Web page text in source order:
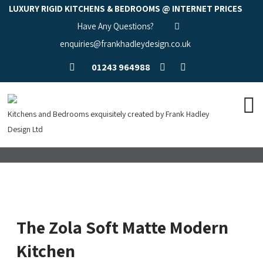
LUXURY RIGID KITCHENS & BEDROOMS @ INTERNET PRICES
Have Any Questions?
enquiries@frankhadleydesign.co.uk
01243 964988
Kitchens and Bedrooms exquisitely created by Frank Hadley
Design Ltd
The Zola Soft Matte Modern
Kitchen